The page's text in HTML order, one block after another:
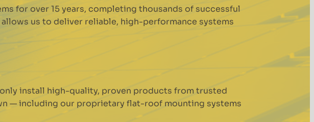
for over 15 years, completing thousands of successful
us to deliver reliable, high-performance systems
install high-quality, proven products from trusted
— including our proprietary flat-roof mounting systems